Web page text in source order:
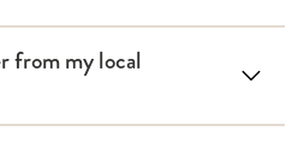
from my local